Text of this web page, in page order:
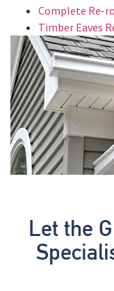
Complete Re-
Timber Eaves
Let the